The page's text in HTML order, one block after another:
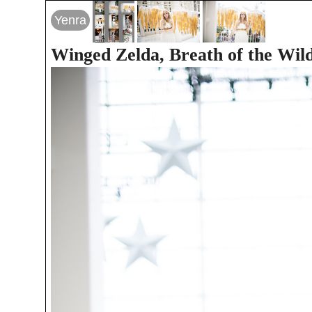
Yenra
Winged Zelda, Breath of the